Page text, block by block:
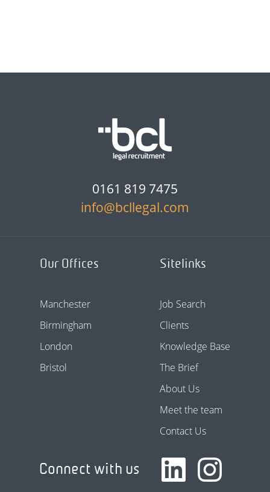
0161 819 7475
info@bcllegal.com
Our Offices
Manchester
Birmingham
London
Bristol
Sitelinks
Job Search
Clients
Knowledge Base
The Brief
About Us
Meet the team
Contact Us
Connect with us